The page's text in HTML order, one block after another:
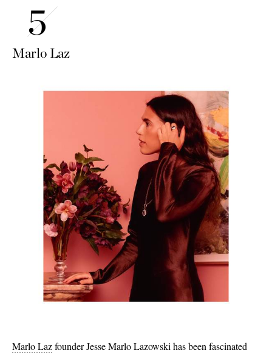
Marlo Laz
Marlo Lazfounder Jesse Marlo Lazowski has been fascinated